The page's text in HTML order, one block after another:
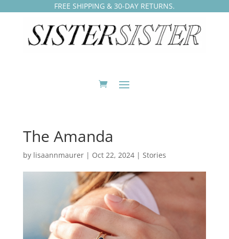
FREE SHIPPING & 30-DAY RETURNS.
The Amanda
by lisaannmaurer| Oct 22, 2024| Stories